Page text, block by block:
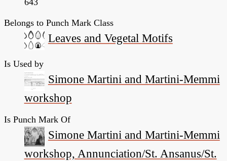
643
Belongs to Punch Mark Class
Leaves and Vegetal Motifs
Is Used by
Simone Martini and Martini-Memmi
workshop
Is Punch Mark Of
Simone Martini and Martini-Memmi
workshop, Annunciation/St. Ansanus/St.